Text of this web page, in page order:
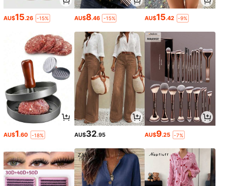
AU$15.26 -15% AU$8.46 -15% AU$15.42 -9%
AU$1.60 -18% AU$32.95 AU$9.25 -7%